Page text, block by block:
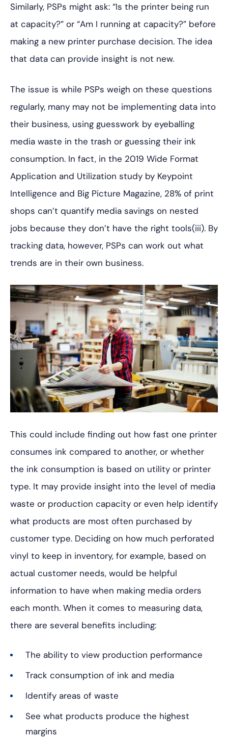
Similarly, PSPs might ask: “Is the printer being run
at capacity?” or “Am I running at capacity?” before
making a new printer purchase decision. The idea
that data can provide insight is not new.
The issue is while PSPs weigh on these questions
regularly, many may not be implementing data into
their business, using guesswork by eyeballing
media waste in the trash or guessing their ink
consumption. In fact, in the 2019 Wide Format
Application and Utilization study by Keypoint
Intelligence and Big Picture Magazine, 28% of print
shops can’t quantify media savings on nested
jobs because they don’t have the right tools(iii). By
tracking data, however, PSPs can work out what
trends are in their own business.
This could include finding out how fast one printer
consumes ink compared to another, or whether
the ink consumption is based on utility or printer
type. It may provide insight into the level of media
waste or production capacity or even help identify
what products are most often purchased by
customer type. Deciding on how much perforated
vinyl to keep in inventory, for example, based on
actual customer needs, would be helpful
information to have when making media orders
each month. When it comes to measuring data,
there are several benefits including:
The ability to view production performance
Track consumption of ink and media
Identify areas of waste
See what products produce the highest
margins